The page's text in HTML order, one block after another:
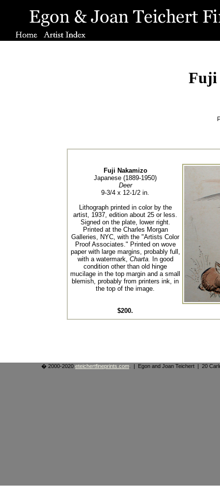
Fuji
Fuji Nakamizo
Japanese (1889-1950)
Deer
9-3/4 x 12-1/2 in.
Lithograph printed in color by the
artist, 1937, edition about 25 or less.
Signed on the plate, lower right.
Printed at the Charles Morgan
Galleries, NYC, with the "Artists Color
Proof Associates." Printed on wove
paper with large margins, probably full,
with a watermark, Charta. In good
condition other than old hinge
mucilage in the top margin and a small
blemish, probably from printers ink, in
the top of the image.
$200.
� 2000-2020 eteichertfineprints.com . | Egon and Joan Teichert | 20